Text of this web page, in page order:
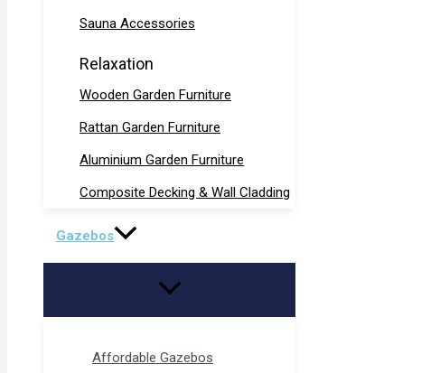
Sauna Accessories
Relaxation
Wooden Garden Furniture
Rattan Garden Furniture
Aluminium Garden Furniture
Composite Decking & Wall Cladding
Gazebos
Affordable Gazebos